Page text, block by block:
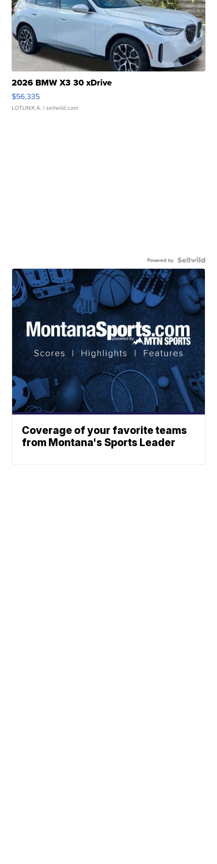
2026 BMW X3 30 xDrive
$56,335
LOTLINX A. | sellwild.com
Powered by
Coverage of your favorite teams
from Montana's Sports Leader